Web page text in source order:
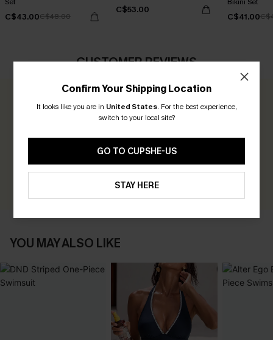
C$43.00C$48.00
C$53.00
C$41.00
CUSTOMER REVIEWS
0.0
Be the First to Review
Earn 30+ points for each review you leave!
YOU MAY ALSO LIKE
Confirm Your Shipping Location
It looks like you are in United States. For the best experience,
switch to your local site?
GO TO CUPSHE-US
STAY HERE